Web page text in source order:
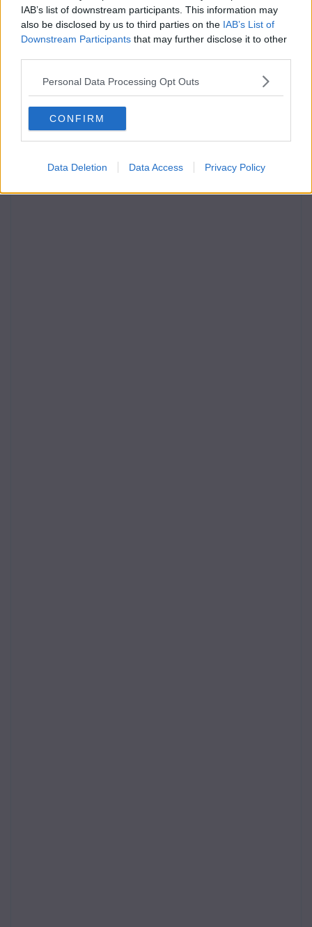
IAB’s list of downstream participants. This information may
also be disclosed by us to third parties on the IAB’s List of
Downstream Participants that may further disclose it to other
Personal Data Processing Opt Outs
CONFIRM
Data Deletion Data Access Privacy Policy